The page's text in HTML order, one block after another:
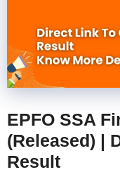
EPFO SSA
(Released) |
Result